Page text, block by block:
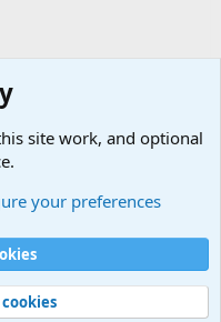
Help
site work, and optional
your preferences